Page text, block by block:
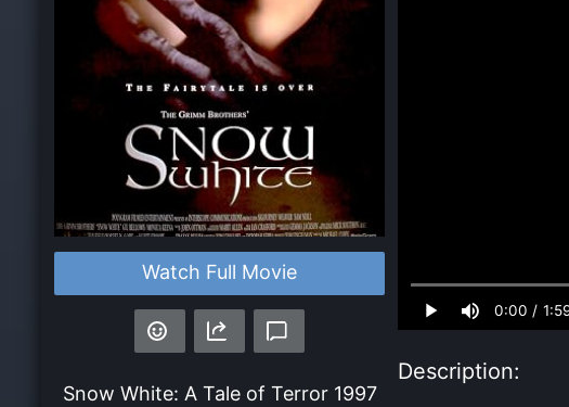
Watch Full Movie
Snow White: A Tale of Terror1997
0:00 /
0.00%
Description: